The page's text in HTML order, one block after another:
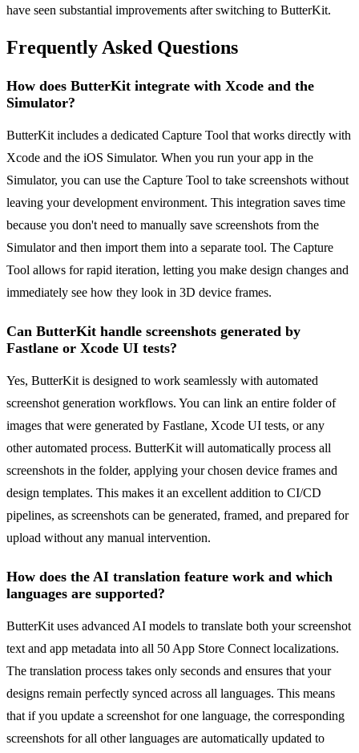
have seen substantial improvements after switching to ButterKit.
Frequently Asked Questions
How does ButterKit integrate with Xcode and the
Simulator?
ButterKit includes a dedicated Capture Tool that works directly with
Xcode and the iOS Simulator. When you run your app in the
Simulator, you can use the Capture Tool to take screenshots without
leaving your development environment. This integration saves time
because you don't need to manually save screenshots from the
Simulator and then import them into a separate tool. The Capture
Tool allows for rapid iteration, letting you make design changes and
immediately see how they look in 3D device frames.
Can ButterKit handle screenshots generated by
Fastlane or Xcode UI tests?
Yes, ButterKit is designed to work seamlessly with automated
screenshot generation workflows. You can link an entire folder of
images that were generated by Fastlane, Xcode UI tests, or any
other automated process. ButterKit will automatically process all
screenshots in the folder, applying your chosen device frames and
design templates. This makes it an excellent addition to CI/CD
pipelines, as screenshots can be generated, framed, and prepared for
upload without any manual intervention.
How does the AI translation feature work and which
languages are supported?
ButterKit uses advanced AI models to translate both your screenshot
text and app metadata into all 50 App Store Connect localizations.
The translation process takes only seconds and ensures that your
designs remain perfectly synced across all languages. This means
that if you update a screenshot for one language, the corresponding
screenshots for all other languages are automatically updated to